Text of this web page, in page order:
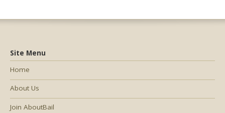
Site Menu
Home
About Us
Join AboutBail